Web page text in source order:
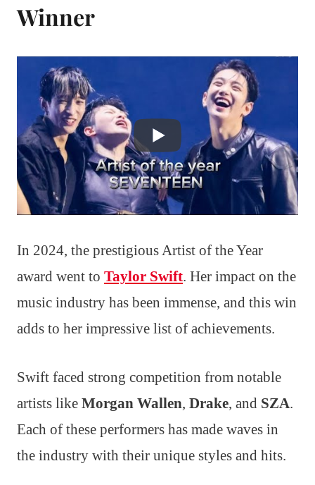
Winner
In 2024, the prestigious Artist of the Year
award went to Taylor Swift. Her impact on the
music industry has been immense, and this win
adds to her impressive list of achievements.
Swift faced strong competition from notable
artists like Morgan Wallen, Drake, and SZA.
Each of these performers has made waves in
the industry with their unique styles and hits.